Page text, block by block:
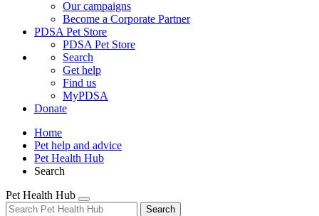
Our campaigns
Become a Corporate Partner
PDSA Pet Store
PDSA Pet Store
Search
Get help
Find us
MyPDSA
Donate
Home
Pet help and advice
Pet Health Hub
Search
Pet Health Hub
Search